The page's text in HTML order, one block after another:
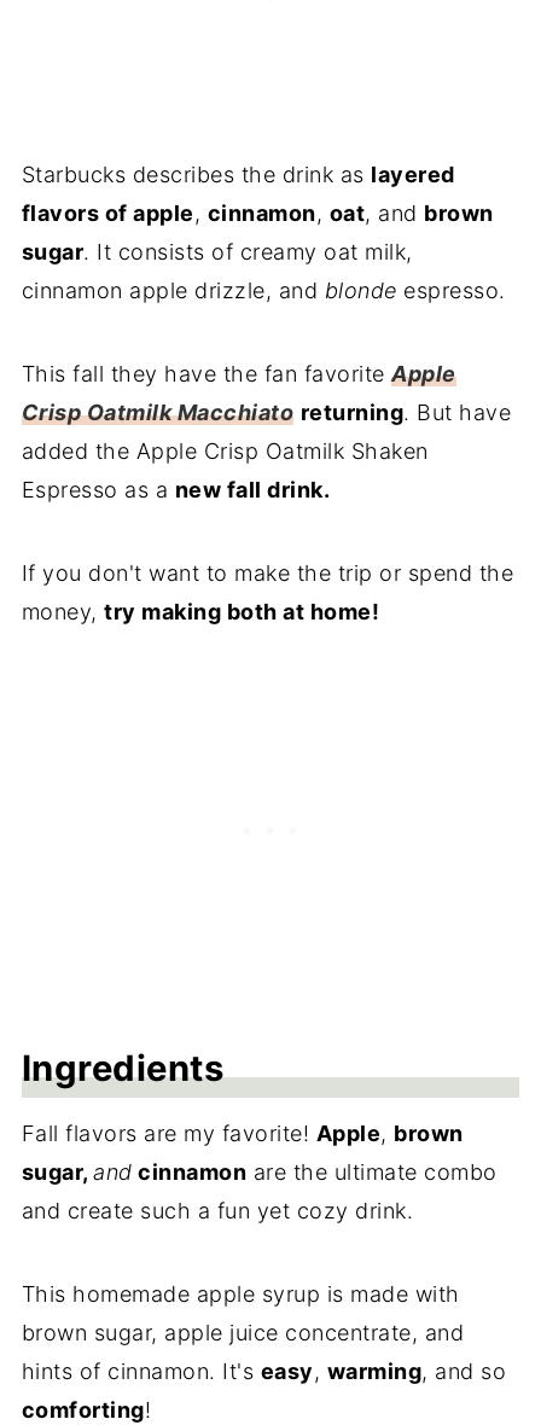
Starbucks describes the drink as layered
flavors of apple, cinnamon, oat, and brown
sugar. It consists of creamy oat milk,
cinnamon apple drizzle, and blonde espresso.
This fall they have the fan favoriteApple
Crisp Oatmilk Macchiato returning. But have
added the Apple Crisp Oatmilk Shaken
Espresso as a new fall drink.
If you don't want to make the trip or spend the
money,try making both at home!
Ingredients
Fall flavors are my favorite! Apple, brown
sugar,and cinnamon are the ultimate combo
and create such a fun yet cozy drink.
This homemade apple syrup is made with
brown sugar, apple juice concentrate, and
hints of cinnamon. It's easy, warming, and so
comforting!